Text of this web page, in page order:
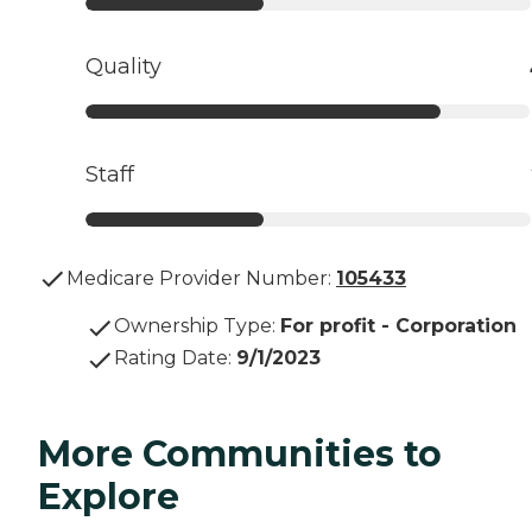
Quality
Staff
Medicare Provider Number: 105433
Ownership Type: For profit - Corporation
Rating Date: 9/1/2023
More Communities to
Explore